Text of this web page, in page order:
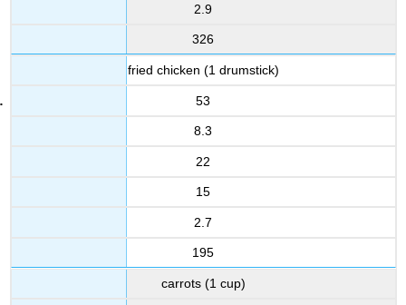
2.9
326
fried chicken (1 drumstick)
53
8.3
22
15
2.7
195
carrots (1 cup)